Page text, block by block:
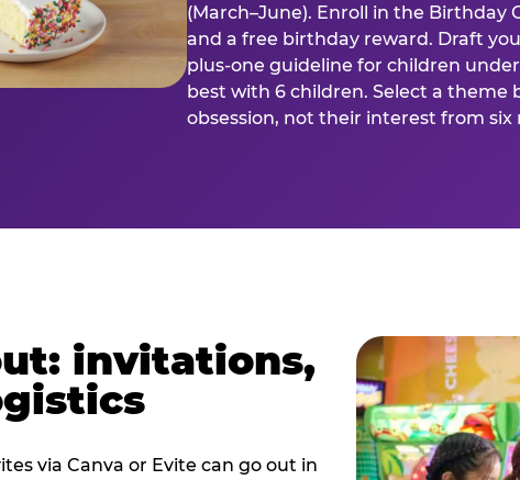
(March–June). Enroll in the Birthday
and a free birthday reward. Draft
plus-one guideline for children
best with 6 children. Select a theme
obsession, not their interest from six
invitations,
via Canva or Evite can go out in